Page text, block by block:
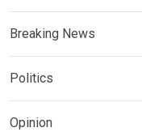
Breaking News
Politics
Opinion